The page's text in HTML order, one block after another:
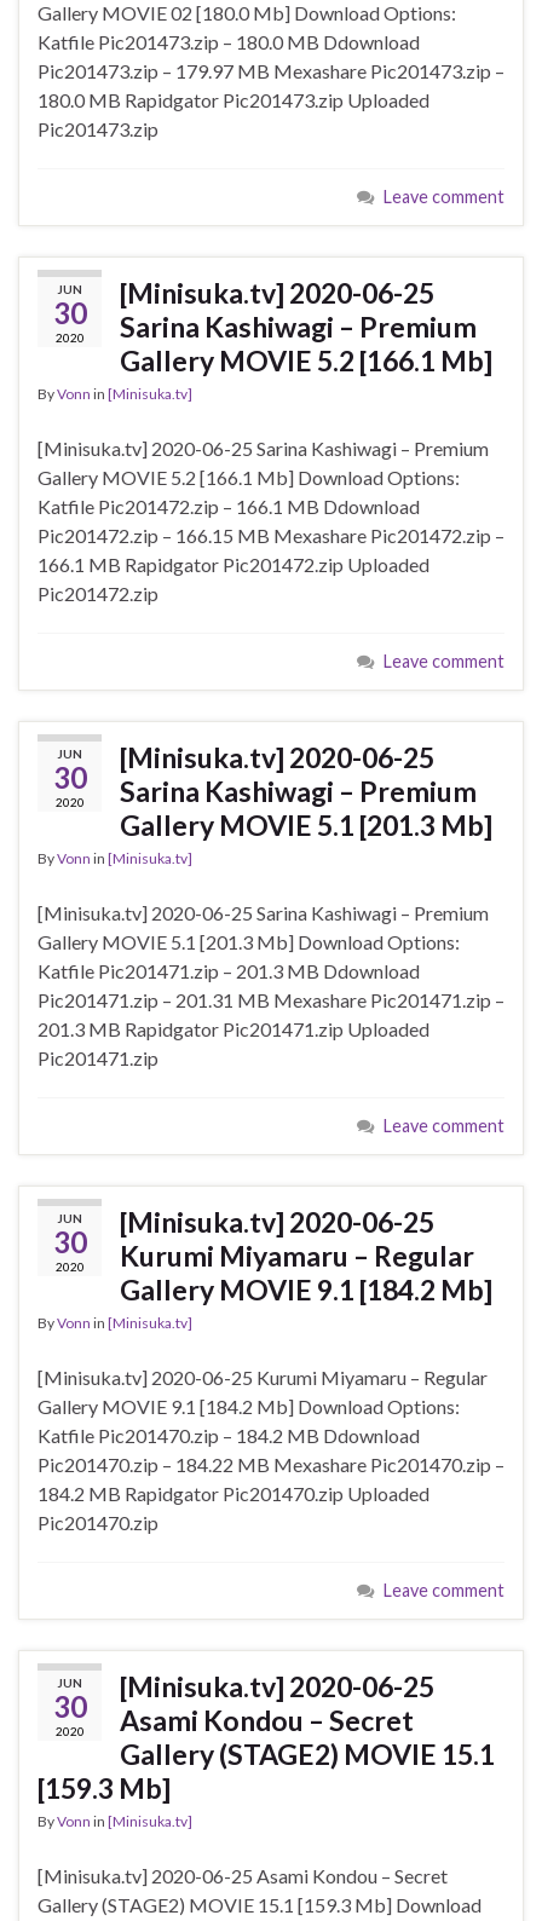
Gallery MOVIE 02 [180.0 Mb] Download Options:
Katfile Pic201473.zip – 180.0 MB Ddownload
Pic201473.zip – 179.97 MB Mexashare Pic201473.zip –
180.0 MB Rapidgator Pic201473.zip Uploaded
Pic201473.zip
Leave comment
JUN
30
2020
[Minisuka.tv] 2020-06-25
Sarina Kashiwagi – Premium
Gallery MOVIE 5.2 [166.1 Mb]
ByVonn in [Minisuka.tv]
[Minisuka.tv] 2020-06-25 Sarina Kashiwagi – Premium
Gallery MOVIE 5.2 [166.1 Mb] Download Options:
Katfile Pic201472.zip – 166.1 MB Ddownload
Pic201472.zip – 166.15 MB Mexashare Pic201472.zip –
166.1 MB Rapidgator Pic201472.zip Uploaded
Pic201472.zip
Leave comment
JUN
30
2020
[Minisuka.tv] 2020-06-25
Sarina Kashiwagi – Premium
Gallery MOVIE 5.1 [201.3 Mb]
ByVonn in [Minisuka.tv]
[Minisuka.tv] 2020-06-25 Sarina Kashiwagi – Premium
Gallery MOVIE 5.1 [201.3 Mb] Download Options:
Katfile Pic201471.zip – 201.3 MB Ddownload
Pic201471.zip – 201.31 MB Mexashare Pic201471.zip –
201.3 MB Rapidgator Pic201471.zip Uploaded
Pic201471.zip
Leave comment
JUN
30
2020
[Minisuka.tv] 2020-06-25
Kurumi Miyamaru – Regular
Gallery MOVIE 9.1 [184.2 Mb]
ByVonn in [Minisuka.tv]
[Minisuka.tv] 2020-06-25 Kurumi Miyamaru – Regular
Gallery MOVIE 9.1 [184.2 Mb] Download Options:
Katfile Pic201470.zip – 184.2 MB Ddownload
Pic201470.zip – 184.22 MB Mexashare Pic201470.zip –
184.2 MB Rapidgator Pic201470.zip Uploaded
Pic201470.zip
Leave comment
JUN
30
2020
[Minisuka.tv] 2020-06-25
Asami Kondou – Secret
Gallery (STAGE2) MOVIE 15.1
[159.3 Mb]
ByVonn in [Minisuka.tv]
[Minisuka.tv] 2020-06-25 Asami Kondou – Secret
Gallery (STAGE2) MOVIE 15.1 [159.3 Mb] Download